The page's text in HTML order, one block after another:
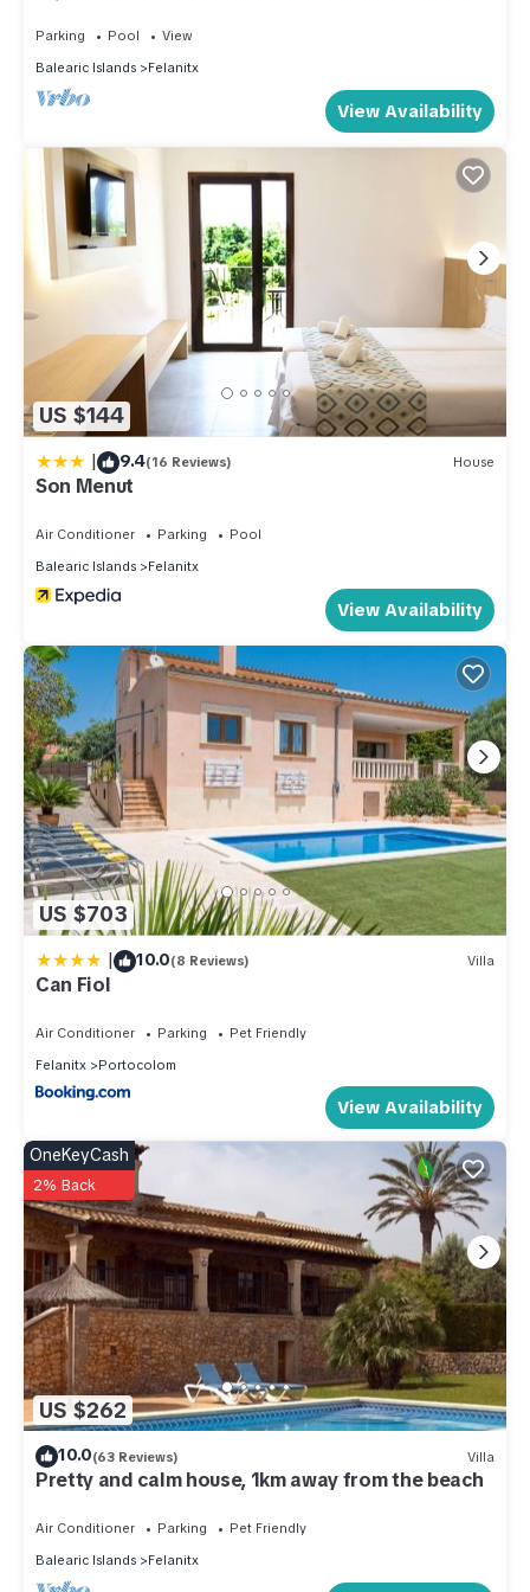
the Villa in Felanitx, such as places to visit and things to do
private pool and garden. 4pax
Parking Pool
View
Balearic Islands
Felanitx
View Availability
US $144
| 9.4(16 Reviews) House
Son Menut
Air Conditioner Parking
Pool
Balearic Islands
Felanitx
View Availability
US $703
| 10.0(8 Reviews) Villa
Can Fiol
Air Conditioner Parking
Pet Friendly
Felanitx
Portocolom
View Availability
US $262
OneKeyCash
2% Back
10.0(63 Reviews) Villa
Pretty and calm house, 1km away from the beach
Air Conditioner Parking
Pet Friendly
Balearic Islands
Felanitx